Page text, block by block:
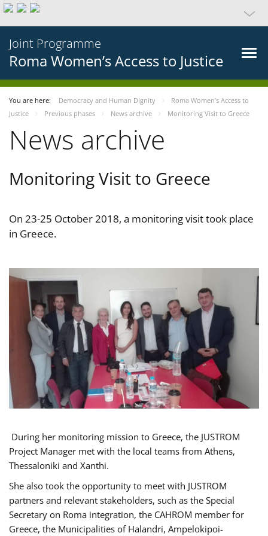
Joint Programme
Roma Women’s Access to Justice
You are here: Democracy and Human Dignity
Roma Women’s Access to
Justice
Previous phases News archive Monitoring Visit to Greece
News archive
Monitoring Visit to Greece
On 23-25 October 2018, a monitoring visit took place
in Greece.
During her monitoring mission to Greece, the JUSTROM
Project Manager met with the local teams from Athens,
Thessaloniki and Xanthi.
She also took the opportunity to meet with JUSTROM
partners and relevant stakeholders, such as the Special
Secretary on Roma integration, the CAHROM member for
Greece, the Municipalities of Halandri, Ampelokipoi-